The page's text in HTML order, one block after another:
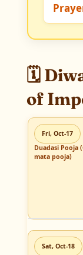
🗓️
of
Fri, Oct-17
Duadasi Pooja
mata pooja)
Sat, Oct-18